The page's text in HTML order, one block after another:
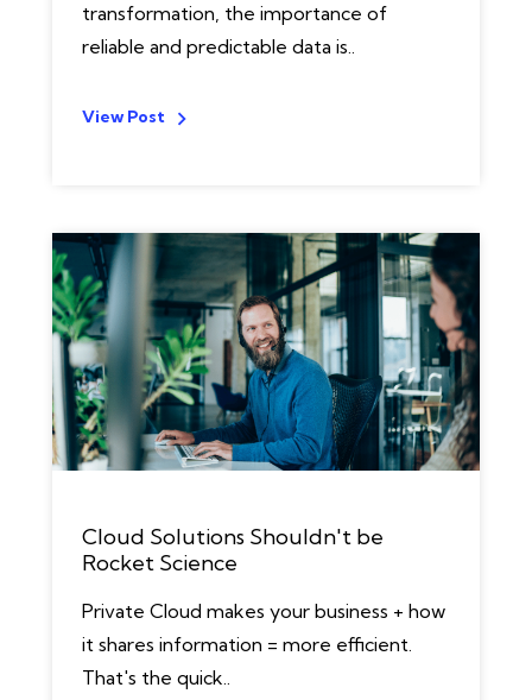
transformation, the importance of
reliable and predictable data is..
View Post
Cloud Solutions Shouldn't be
Rocket Science
Private Cloud makes your business + how
it shares information = more efficient.
That's the quick..